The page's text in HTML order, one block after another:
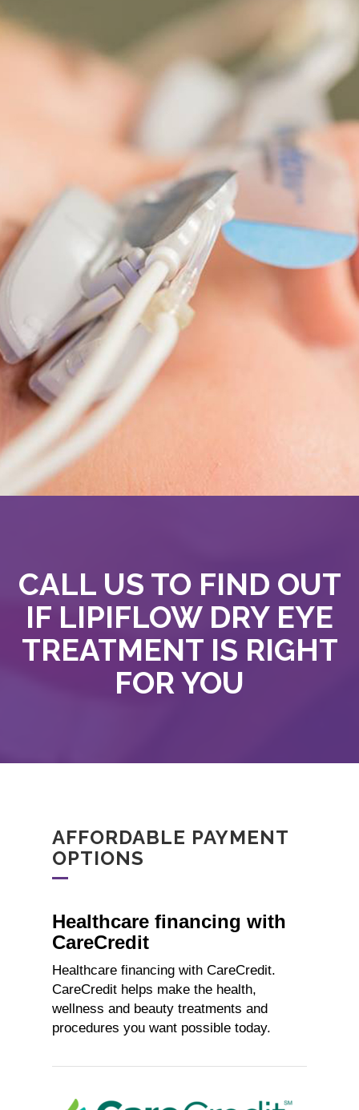
CALL US TO FIND OUT
IF LIPIFLOW DRY EYE
TREATMENT IS RIGHT
FOR YOU
AFFORDABLE PAYMENT
OPTIONS
Healthcare financing with
CareCredit
Healthcare financing with CareCredit.
CareCredit helps make the health,
wellness and beauty treatments and
procedures you want possible today.